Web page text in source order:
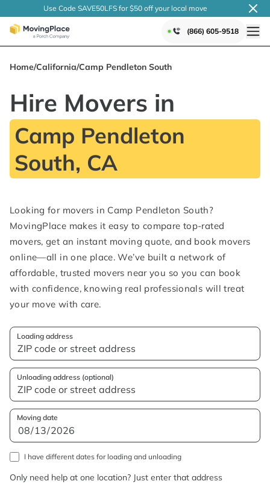
Use Code SAVE50LFS for $50 off your local move
(866) 605-9518
Home/California/Camp Pendleton South
Hire Movers in
Camp Pendleton
South, CA
Looking for movers in Camp Pendleton South?
MovingPlace makes it easy to compare top-rated
movers, get an instant moving quote, and book movers
online—all in one place. We’ve built a network of
affordable, trusted movers near you so you can book
with confidence, knowing real professionals will treat
your move with care.
Loading address
Unloading address (optional)
Moving date
I have different dates for loading and unloading
Only need help at one location? Just enter that address